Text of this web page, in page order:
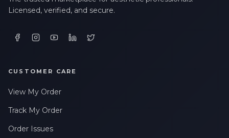
Licensed, verified, and secure.
CUSTOMER CARE
View My Order
Track My Order
Order Issues